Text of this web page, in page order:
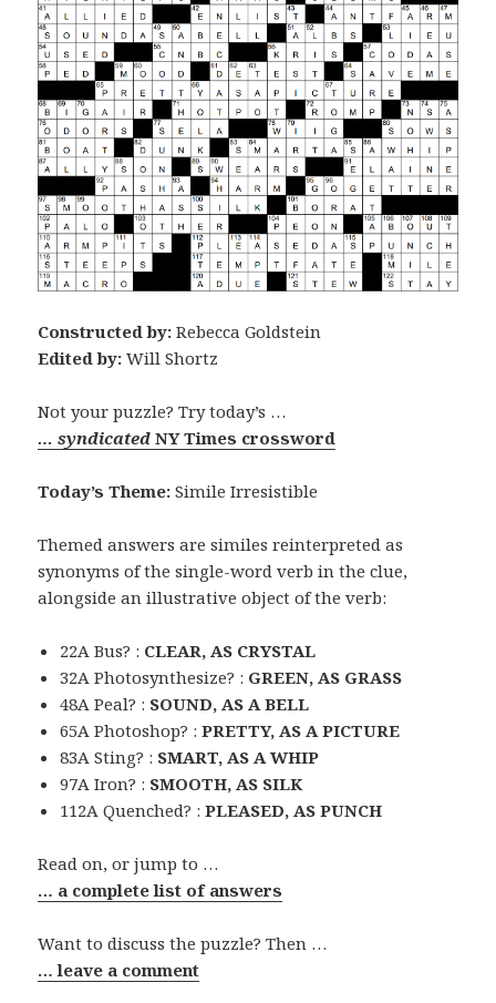
Constructed by: Rebecca Goldstein
Edited by: Will Shortz
Not your puzzle? Try today’s …
… syndicatedNY Times crossword
Today’s Theme: Simile Irresistible
Themed answers are similes reinterpreted as
synonyms of the single-word verb in the clue,
alongside an illustrative object of the verb:
22A Bus? : CLEAR, AS CRYSTAL
32A Photosynthesize? : GREEN, AS GRASS
48A Peal? : SOUND, AS A BELL
65A Photoshop? :PRETTY, AS A PICTURE
83A Sting? : SMART, AS A WHIP
97A Iron? : SMOOTH, AS SILK
112A Quenched? :PLEASED, AS PUNCH
Read on, or jump to …
… a complete list of answers
Want to discuss the puzzle? Then …
… leave a comment